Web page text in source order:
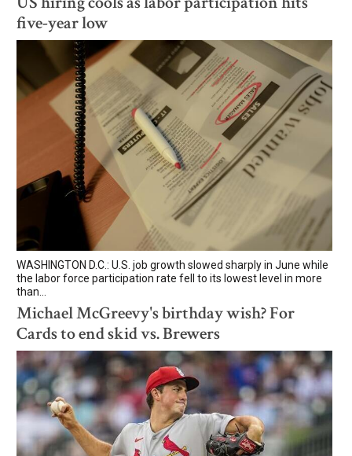
five-year low
WASHINGTON D.C.: U.S. job growth slowed sharply in June while
the labor force participation rate fell to its lowest level in more
than...
Michael McGreevy's birthday wish? For
Cards to end skid vs. Brewers